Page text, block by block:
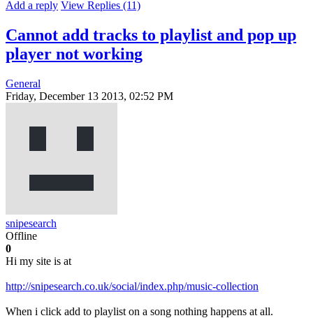
Add a reply View Replies (11)
Cannot add tracks to playlist and pop up
player not working
General
Friday, December 13 2013, 02:52 PM
snipesearch
Offline
0
Hi my site is at
http://snipesearch.co.uk/social/index.php/music-collection
When i click add to playlist on a song nothing happens at all.